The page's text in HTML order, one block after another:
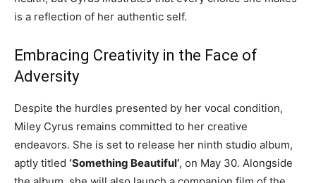
is a reflection of her authentic self.
Embracing Creativity in the Face of
Adversity
Despite the hurdles presented by her vocal condition,
Miley Cyrus remains committed to her creative
endeavors. She is set to release her ninth studio album,
aptly titled ‘Something Beautiful’, on May 30. Alongside